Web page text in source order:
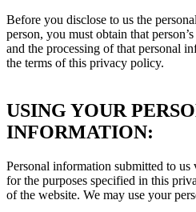
Before you disclose to us the
person, you must obtain that
and the processing of that personal
the terms of this privacy policy.
USING YOUR
INFORMATION:
Personal information submitted to
for the purposes specified in this
of the website. We may use your